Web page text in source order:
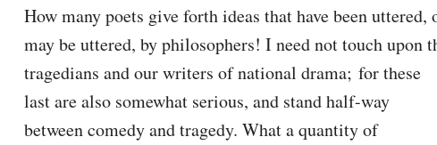
How many poets give forth ideas that have been uttered,
may be uttered, by philosophers! I need not touch upon
tragedians and our writers of national drama; for these
last are also somewhat serious, and stand half-way
between comedy and tragedy. What a quantity of